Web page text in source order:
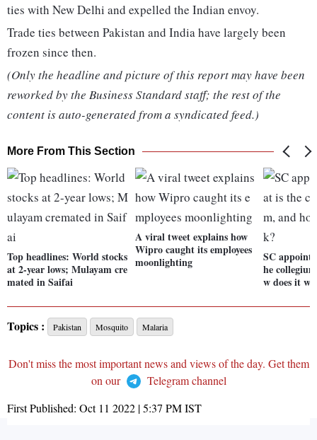
ties with New Delhi and expelled the Indian envoy.
Trade ties between Pakistan and India have largely been
frozen since then.
(Only the headline and picture of this report may have been
reworked by the Business Standard staff; the rest of the
content is auto-generated from a syndicated feed.)
More From This Section
Top headlines: World stocks
at 2-year lows; Mulayam cre
mated in Saifai
A viral tweet explains how
Wipro caught its employees
moonlighting
SC
he
w does it
Topics : Pakistan Mosquito Malaria
Don't miss the most important news and views of the day. Get them
on our
Telegram channel
First Published: Oct 11 2022 | 5:37 PMIST